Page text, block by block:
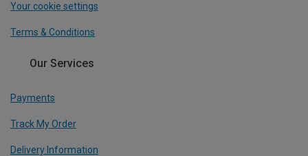
Your cookie settings
Terms & Conditions
Our Services
Payments
Track My Order
Delivery Information